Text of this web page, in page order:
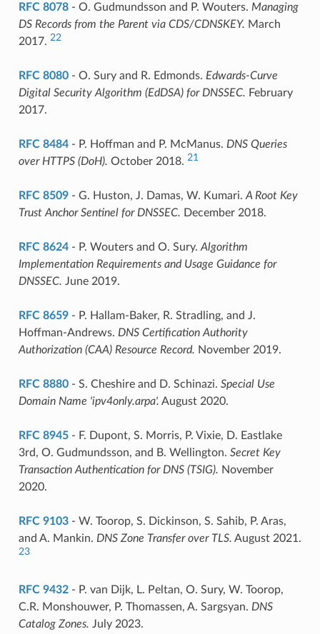
RFC 8078- O. Gudmundsson and P. Wouters. Managing
DS Records from the Parent via CDS/CDNSKEY. March
2017. 22
RFC 8080- O. Sury and R. Edmonds. Edwards-Curve
Digital Security Algorithm (EdDSA) for DNSSEC. February
2017.
RFC 8484- P. Hoffman and P. McManus. DNS Queries
over HTTPS (DoH). October 2018. 21
RFC 8509- G. Huston, J. Damas, W. Kumari. A Root Key
Trust Anchor Sentinel for DNSSEC. December 2018.
RFC 8624- P. Wouters and O. Sury. Algorithm
Implementation Requirements and Usage Guidance for
DNSSEC. June 2019.
RFC 8659- P. Hallam-Baker, R. Stradling, and J.
Hoffman-Andrews. DNS Certification Authority
Authorization (CAA) Resource Record. November 2019.
RFC 8880- S. Cheshire and D. Schinazi. Special Use
Domain Name 'ipv4only.arpa'. August 2020.
RFC 8945- F. Dupont, S. Morris, P. Vixie, D. Eastlake
3rd, O. Gudmundsson, and B. Wellington. Secret Key
Transaction Authentication for DNS (TSIG). November
2020.
RFC 9103- W. Toorop, S. Dickinson, S. Sahib, P. Aras,
and A. Mankin. DNS Zone Transfer over TLS. August 2021.
23
RFC 9432- P. van Dijk, L. Peltan, O. Sury, W. Toorop,
C.R. Monshouwer, P. Thomassen, A. Sargsyan. DNS
Catalog Zones. July 2023.